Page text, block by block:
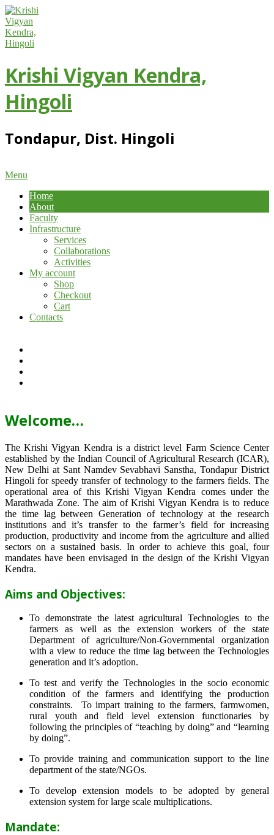
Skip
to
content
Krishi Vigyan Kendra,
Hingoli
Tondapur, Dist. Hingoli
Primary
Menu
Menu
Home
About
Faculty
Infrastructure
Services
Collaborations
Activities
My account
Shop
Checkout
Cart
Contacts
Welcome…
The Krishi Vigyan Kendra is a district level Farm Science Center
established by the Indian Council of Agricultural Research (ICAR),
New Delhi at Sant Namdev Sevabhavi Sanstha, Tondapur District
Hingoli for speedy transfer of technology to the farmers fields. The
operational area of this Krishi Vigyan Kendra comes under the
Marathwada Zone. The aim of Krishi Vigyan Kendra is to reduce
the time lag between Generation of technology at the research
institutions and it’s transfer to the farmer’s field for increasing
production, productivity and income from the agriculture and allied
sectors on a sustained basis. In order to achieve this goal, four
mandates have been envisaged in the design of the Krishi Vigyan
Kendra.
Aims and Objectives:
To demonstrate the latest agricultural Technologies to the
farmers as well as the extension workers of the state
Department of agriculture/Non-Governmental organization
with a view to reduce the time lag between the Technologies
generation and it’s adoption.
To test and verify the Technologies in the socio economic
condition of the farmers and identifying the production
constraints. To impart training to the farmers, farmwomen,
rural youth and field level extension functionaries by
following the principles of “teaching by doing” and “learning
by doing”.
To provide training and communication support to the line
department of the state/NGOs.
To develop extension models to be adopted by general
extension system for large scale multiplications.
Mandate: